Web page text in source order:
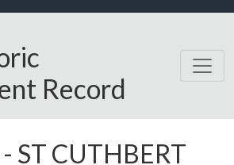
Record
- ST CUTHBERT